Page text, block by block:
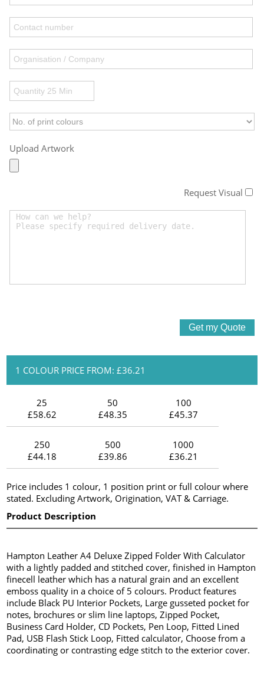
Upload Artwork
Request Visual
1 COLOUR PRICE FROM: £36.21
25
£58.62
50
£48.35
100
£45.37
250
£44.18
500
£39.86
1000
£36.21
Price includes 1 colour, 1 position print or full colour where
stated. Excluding Artwork, Origination, VAT & Carriage.
Product Description
Hampton Leather A4 Deluxe Zipped Folder With Calculator
with a lightly padded and stitched cover, finished in Hampton
finecell leather which has a natural grain and an excellent
emboss quality in a choice of 5 colours. Product features
include Black PU Interior Pockets, Large gusseted pocket for
notes, brochures or slim line laptops, Zipped Pocket,
Business Card Holder, CD Pockets, Pen Loop, Fitted Lined
Pad, USB Flash Stick Loop, Fitted calculator, Choose from a
coordinating or contrasting edge stitch to the exterior cover.